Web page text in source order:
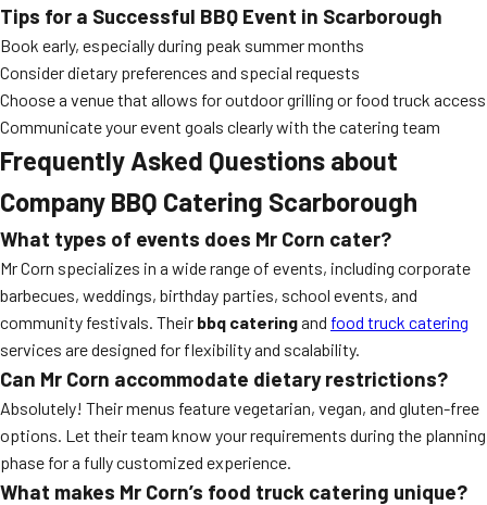
Tips for a Successful BBQ Event in Scarborough
Book early, especially during peak summer months
Consider dietary preferences and special requests
Choose a venue that allows for outdoor grilling or food truck access
Communicate your event goals clearly with the catering team
Frequently Asked Questions about
Company BBQ Catering Scarborough
What types of events does Mr Corn cater?
Mr Corn specializes in a wide range of events, including corporate
barbecues, weddings, birthday parties, school events, and
community festivals. Their bbq cateringand food truck catering
services are designed for flexibility and scalability.
Can Mr Corn accommodate dietary restrictions?
Absolutely! Their menus feature vegetarian, vegan, and gluten-free
options. Let their team know your requirements during the planning
phase for a fully customized experience.
What makes Mr Corn’s food truck catering unique?